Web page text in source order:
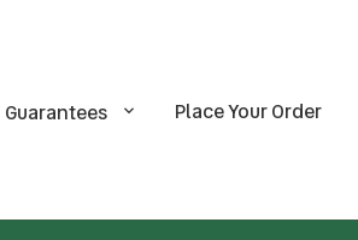
Guarantees Place Your Order